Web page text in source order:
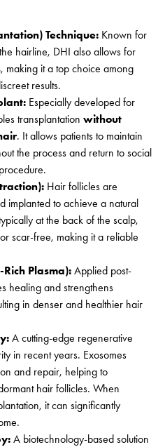
Technique: Known for
hairline, DHI also allows for
, making it a top choice among
results.
Especially developed for
transplantation without
. It allows patients to maintain
the process and return to social
Hair follicles are
implanted to achieve a natural
at the back of the scalp,
scar-free, making it a reliable
Plasma): Applied post-
healing and strengthens
in denser and healthier hair
A cutting-edge regenerative
in recent years. Exosomes
and repair, helping to
hair follicles. When
it can significantly
A biotechnology-based solution